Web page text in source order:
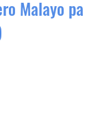
Malayo pa